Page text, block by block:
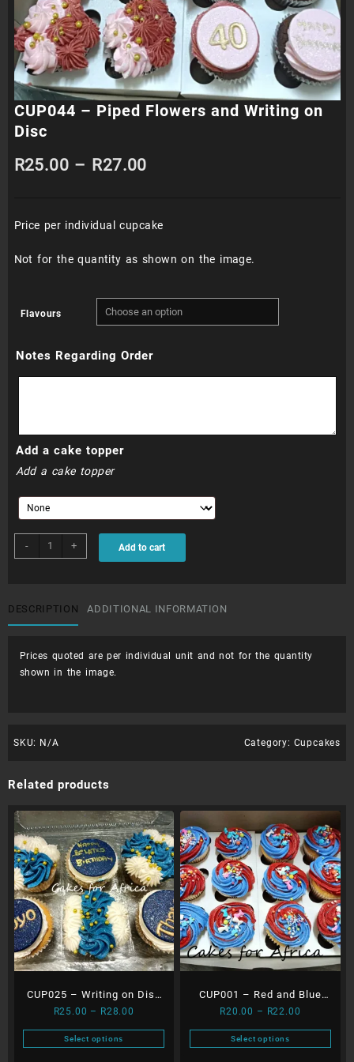
CUP044 – Piped Flowers and Writing on
Disc
R25.00 – R27.00Price
R25.00
through
R27.00
Price per individual cupcake
Not for the quantity as shown on the image.
Flavours
Notes Regarding Order
Add a cake topper
Add a cake topper
-
CUP044
-
and
Writing
Disc
quantity
+ Add to cart
DESCRIPTION ADDITIONAL INFORMATION
Prices quoted are per individual unit and not for the quantity
shown in the image.
SKU: N/A Category: Cupcakes
Related products
CUP025 – Writing on Disc
and Flowers
R25.00 – R28.00
Select options
CUP001 – Red and Blue
Cupcakes
R20.00 – R22.00
Select options